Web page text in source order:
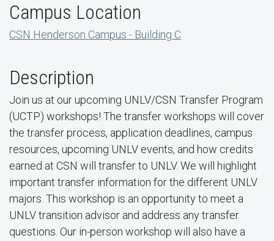
Campus Location
CSN Henderson Campus - Building C
Description
Join us at our upcoming UNLV/CSN Transfer Program
(UCTP) workshops! The transfer workshops will cover
the transfer process, application deadlines, campus
resources, upcoming UNLV events, and how credits
earned at CSN will transfer to UNLV. We will highlight
important transfer information for the different UNLV
majors. This workshop is an opportunity to meet a
UNLV transition advisor and address any transfer
questions. Our in-person workshop will also have a